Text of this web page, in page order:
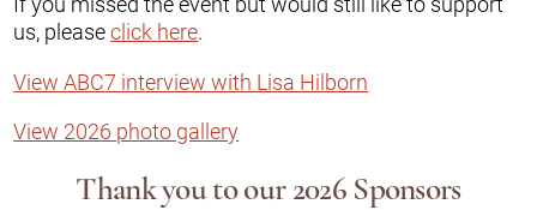
us, pleaseclick here.
View ABC7 interview with Lisa Hilborn
View 2026 photo gallery
Thank you to our 2026 Sponsors